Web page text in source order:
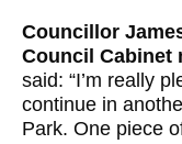
Councillor
Council Cabinet
said: “I’m really
continue in
Park. One piece